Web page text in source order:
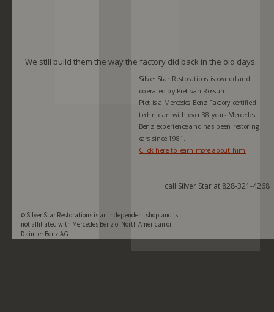
© Silver Star Restorations is an independent shop and is
not affiliated with Mercedes Benz of North American or
Daimler Benz AG
Silver Star Restorations is owned and
operated by Piet van Rossum.
Piet is a Mercedes Benz Factory certified
technician with over 38 years Mercedes
Benz experience and has been restoring
cars since 1981.
Click here to learn more about him.
We still build them the way the factory did back in the old days.
call Silver Star at 828-321-4268